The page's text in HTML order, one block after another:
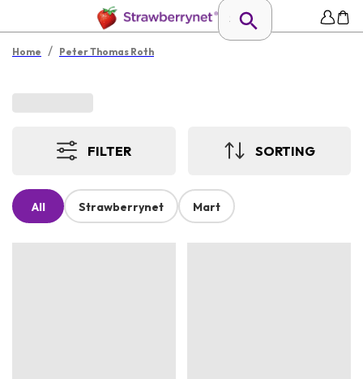
Home / Peter Thomas Roth
FILTER SORTING
All Strawberrynet Mart